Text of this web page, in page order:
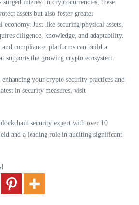
surged interest in cryptocurrencies, these
assets but also foster greater
Just like securing physical assets,
diligence, knowledge, and adaptability.
compliance, platforms can build a
supports the growing crypto ecosystem.
your crypto security practices and
in security measures, visit
blockchain security expert with over 10
and a leading role in auditing significant